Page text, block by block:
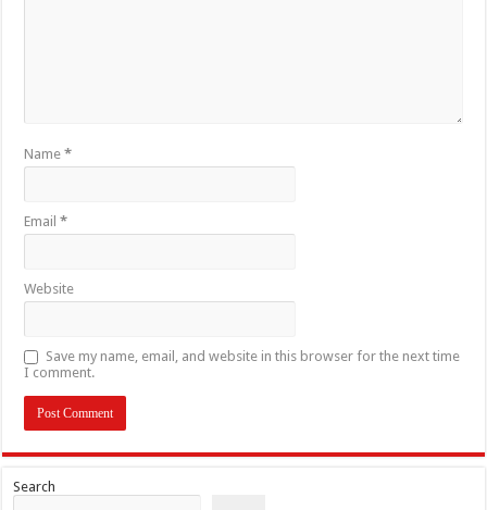
Name*
Email*
Website
Save my name, email, and website in this browser for the next time
I comment.
Search